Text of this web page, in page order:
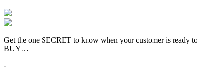
Get the one SECRET to know when your customer is ready to
BUY…
-